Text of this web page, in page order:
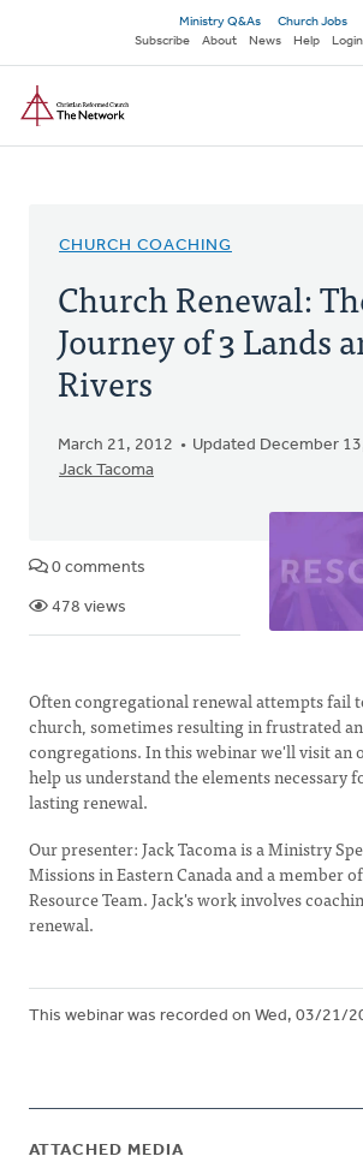
main
content
Secondary
navigation
Ministry Q&As
Church Jobs
Subscribe
About News Help
CHURCH COACHING
Church Renewal:
Journey of 3 Lands
Rivers
March 21, 2012
Updated December
Jack Tacoma
0 comments
478 views
Often congregational renewal attempts fail
church, sometimes resulting in frustrated
congregations. In this webinar we'll visit an
help us understand the elements necessary
lasting renewal.
Our presenter: Jack Tacoma is a Ministry
Missions in Eastern Canada and a member
Resource Team. Jack's work involves
renewal.
This webinar was recorded on Wed, 03/21/
ATTACHED MEDIA